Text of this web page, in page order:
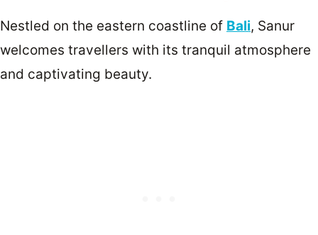
Nestled on the eastern coastline of Bali, Sanur
welcomes travellers with its tranquil atmosphere
and captivating beauty.